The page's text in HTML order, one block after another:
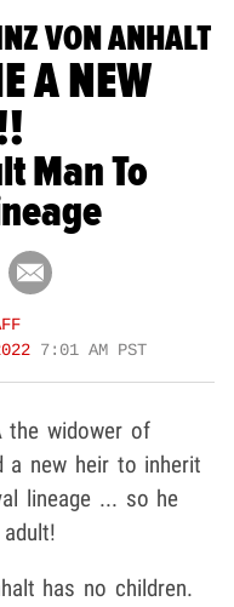
VON ANHALT
A NEW
Man To
7:01 AM PST
the widower of
a new heir to inherit
lineage ... so he
has no children.